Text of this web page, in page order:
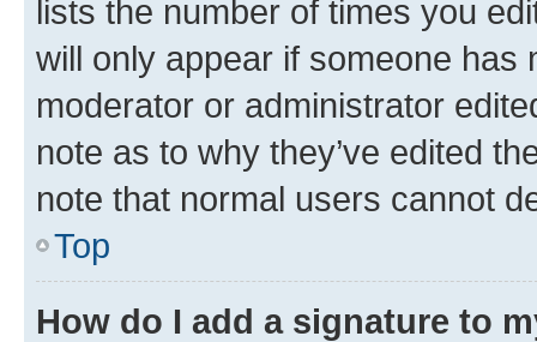
lists the number of times you
will only appear if someone has
moderator or administrator
note as to why they’ve edited
note that normal users cannot
Top
How do I add a signature to